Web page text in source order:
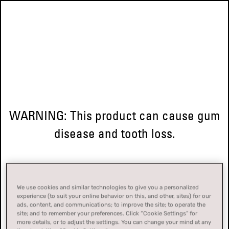
WARNING: This product can cause gum
disease and tooth loss.
We use cookies and similar technologies to give you a personalized
experience (to suit your online behavior on this, and other, sites) for our
ads, content, and communications; to improve the site; to operate the
site; and to remember your preferences. Click “Cookie Settings” for
more details, or to adjust the settings. You can change your mind at any